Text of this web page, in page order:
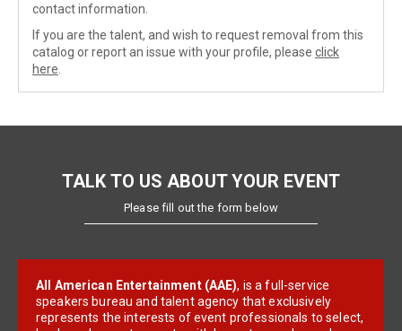
contact information.
If you are the talent, and wish to request removal from this
catalog or report an issue with your profile, please click
here
TALK TO US ABOUT YOUR EVENT
Please fill out the form below
All American Entertainment (AAE), is a full-service
speakers bureau and talent agency that exclusively
represents the interests of event professionals to select,